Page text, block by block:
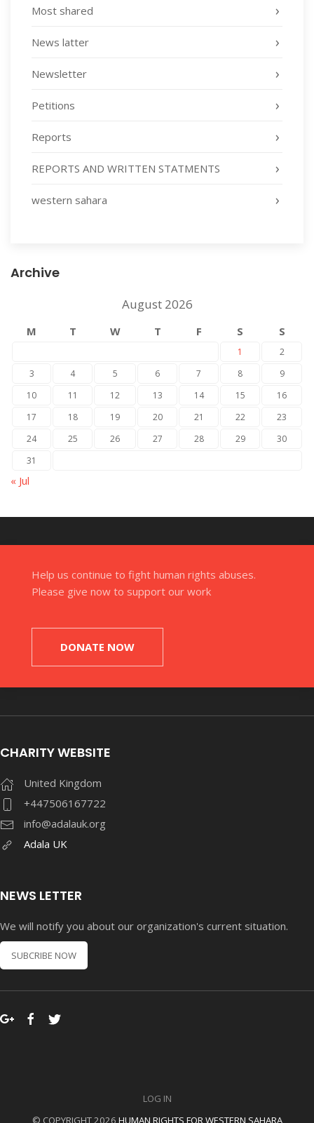
Most shared
News latter
Newsletter
Petitions
Reports
REPORTS AND WRITTEN STATMENTS
western sahara
Archive
August 2026
M T W T F S S
1
2
3
4 5 6 7 8
9
10
11 12 13 14 15
16
17
18 19 20 21 22
23
24
25 26 27 28 29
30
31
« Jul
Help us continue to fight human rights abuses.
Please give now to support our work
DONATE NOW
CHARITY WEBSITE
United Kingdom
+447506167722
info@adalauk.org
Adala UK
NEWS LETTER
We will notify you about our organization's current situation.
SUBCRIBE NOW
LOG IN
© COPYRIGHT 2026 HUMAN RIGHTS FOR WESTERN SAHARA